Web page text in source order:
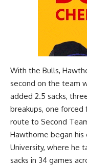
With the Bulls,
second on the team
added 2.5 sacks,
breakups, one
route to Second
Hawthorne began
University, where he
sacks in 34 games